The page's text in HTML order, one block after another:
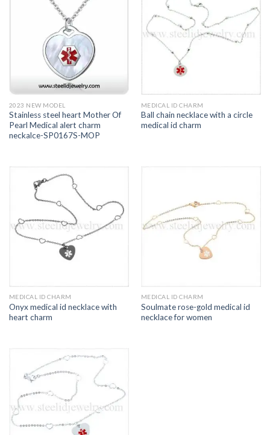
2023 NEW MODEL
Stainless steel heart Mother Of
Pearl Medical alert charm
neckalce-SP0167S-MOP
MEDICAL ID CHARM
Ball chain necklace with a circle
medical id charm
MEDICAL ID CHARM
Onyx medical id necklace with
heart charm
MEDICAL ID CHARM
Soulmate rose-gold medical id
necklace for women